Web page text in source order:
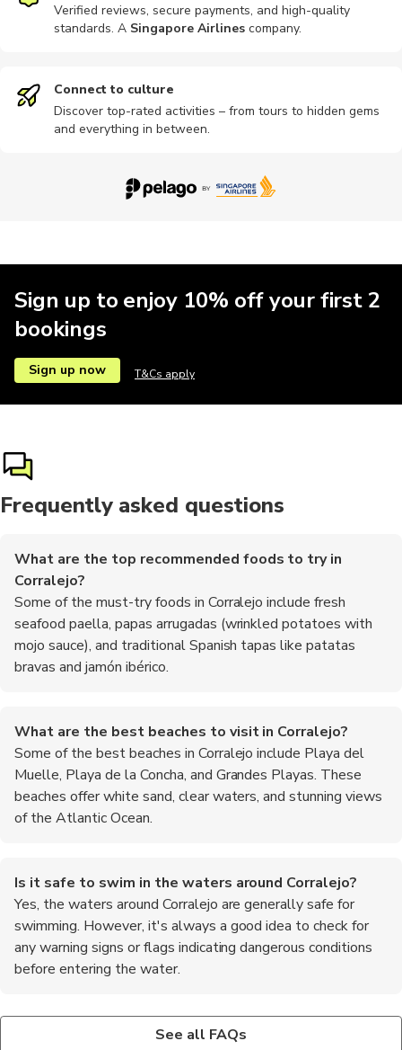
Verified reviews, secure payments, and high-quality
standards. A Singapore Airlines company.
Connect to culture
Discover top-rated activities – from tours to hidden gems
and everything in between.
Sign up to enjoy 10% off your first 2
bookings
Sign up now T&Cs apply
Frequently asked questions
What are the top recommended foods to try in
Corralejo?
Some of the must-try foods in Corralejo include fresh
seafood paella, papas arrugadas (wrinkled potatoes with
mojo sauce), and traditional Spanish tapas like patatas
bravas and jamón ibérico.
What are the best beaches to visit in Corralejo?
Some of the best beaches in Corralejo include Playa del
Muelle, Playa de la Concha, and Grandes Playas. These
beaches offer white sand, clear waters, and stunning views
of the Atlantic Ocean.
Is it safe to swim in the waters around Corralejo?
Yes, the waters around Corralejo are generally safe for
swimming. However, it's always a good idea to check for
any warning signs or flags indicating dangerous conditions
before entering the water.
Corralejo?
Some popular day trips from Corralejo include visiting the
Tipping is not mandatory in Spain, but it is appreciated for good
See all FAQs